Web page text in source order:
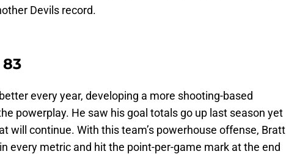
Devils record.
83
every year, developing a more shooting-based
powerplay. He saw his goal totals go up last season yet
will continue. With this team’s powerhouse offense, Bratt
every metric and hit the point-per-game mark at the end